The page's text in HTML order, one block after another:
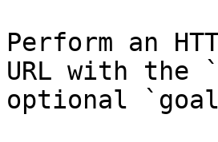
Perform an
URL with the
optional